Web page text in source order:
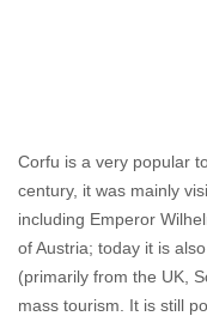
Corfu is a very popular
century, it was mainly
including Emperor
of Austria; today it is
(primarily from the UK,
mass tourism. It is still